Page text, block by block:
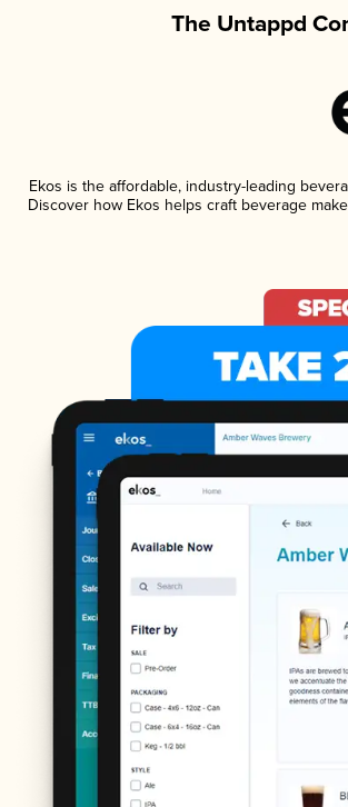
The Untappd
Ekos is the affordable, industry-leading
Discover how Ekos helps craft beverage